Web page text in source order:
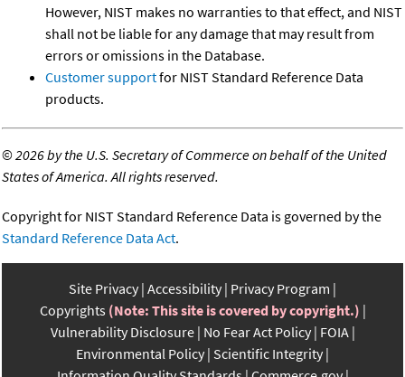
However, NIST makes no warranties to that effect, and NIST
shall not be liable for any damage that may result from
errors or omissions in the Database.
Customer supportfor NIST Standard Reference Data
products.
©2026 by the U.S. Secretary of Commerce on behalf of the United
States of America. All rights reserved.
Copyright for NIST Standard Reference Data is governed by the
Standard Reference Data Act.
Site Privacy Accessibility Privacy Program
Copyrights (Note: This site is covered by copyright.)
Vulnerability Disclosure No Fear Act Policy FOIA
Environmental Policy Scientific Integrity